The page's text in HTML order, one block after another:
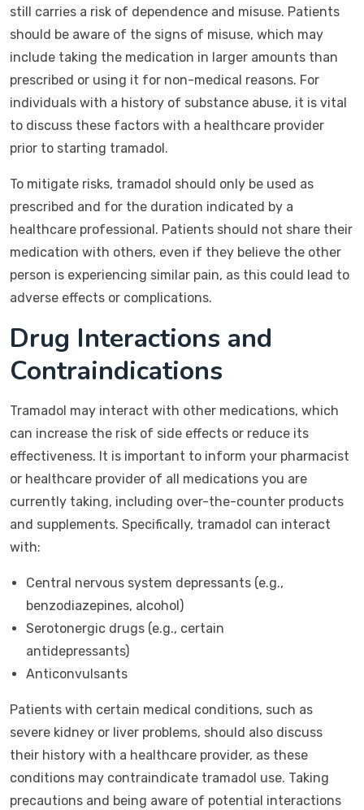
still carries a risk of dependence and misuse. Patients
should be aware of the signs of misuse, which may
include taking the medication in larger amounts than
prescribed or using it for non-medical reasons. For
individuals with a history of substance abuse, it is vital
to discuss these factors with a healthcare provider
prior to starting tramadol.
To mitigate risks, tramadol should only be used as
prescribed and for the duration indicated by a
healthcare professional. Patients should not share their
medication with others, even if they believe the other
person is experiencing similar pain, as this could lead to
adverse effects or complications.
Drug Interactions and
Contraindications
Tramadol may interact with other medications, which
can increase the risk of side effects or reduce its
effectiveness. It is important to inform your pharmacist
or healthcare provider of all medications you are
currently taking, including over-the-counter products
and supplements. Specifically, tramadol can interact
with:
Central nervous system depressants (e.g.,
benzodiazepines, alcohol)
Serotonergic drugs (e.g., certain
antidepressants)
Anticonvulsants
Patients with certain medical conditions, such as
severe kidney or liver problems, should also discuss
their history with a healthcare provider, as these
conditions may contraindicate tramadol use. Taking
precautions and being aware of potential interactions